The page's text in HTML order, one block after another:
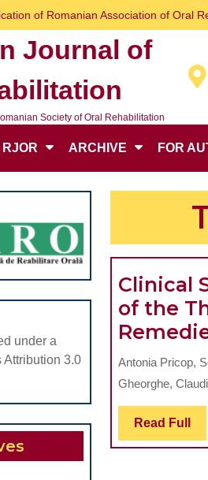
of Romanian Association of Oral
Journal of
Society of Oral Rehabilitation
ARCHIVE FOR
under a
Attribution 3.0
Clinical
of the
Antonia Pricop,
Gheorghe,
Read Full
Full